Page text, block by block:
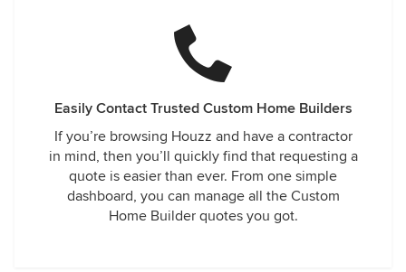
Easily Contact Trusted Custom Home Builders
If you’re browsing Houzz and have a contractor
in mind, then you’ll quickly find that requesting a
quote is easier than ever. From one simple
dashboard, you can manage all the Custom
Home Builder quotes you got.